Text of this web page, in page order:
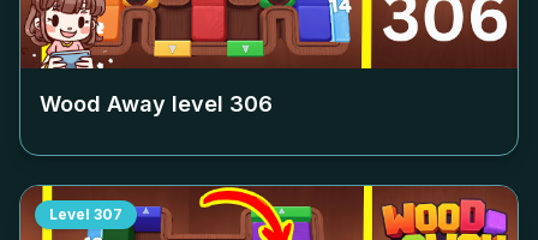
Wood Away level 306
Level 307